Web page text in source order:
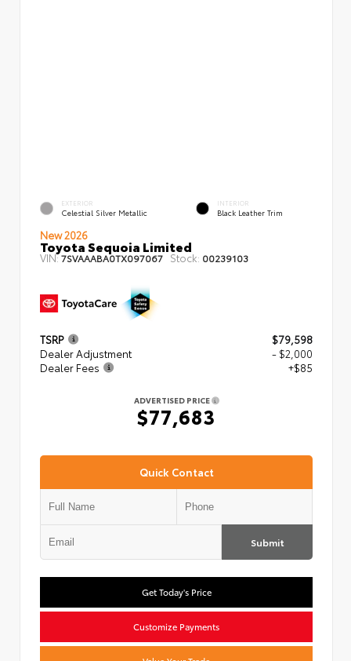
EXTERIOR
Celestial Silver Metallic
INTERIOR
Black Leather Trim
New 2026
Toyota Sequoia Limited
VIN:7SVAAABA0TX097067 Stock: 00239103
TSRP
$79,598
Dealer Adjustment
- $2,000
Dealer Fees
+$85
ADVERTISED PRICE
$77,683
Quick Contact
Submit
Get Today's Price
Customize Payments